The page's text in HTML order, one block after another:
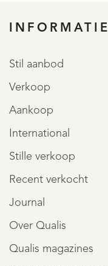
INFORMATIE
Stil aanbod
Verkoop
Aankoop
International
Stille verkoop
Recent verkocht
Journal
Over Qualis
Qualis magazines